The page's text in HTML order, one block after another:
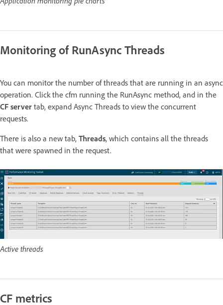
Monitoring of RunAsync Threads
You can monitor the number of threads that are running in an async
operation. Click the cfm running the RunAsync method, and in the
CF server tab, expand Async Threads to view the concurrent
requests.
There is also a new tab, Threads, which contains all the threads
that were spawned in the request.
Active threads
CF metrics